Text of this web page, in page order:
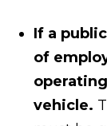
If a
of
vehicle.